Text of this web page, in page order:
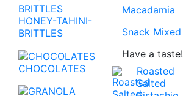
HONEY-TAHINI-
BRITTLES
CHOCOLATES
Macadamia
Snack
Have a taste!
Roasted
Salted